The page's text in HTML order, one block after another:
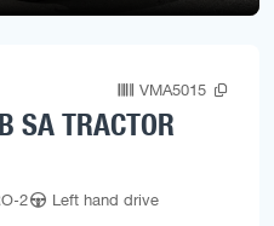
VMA5015
SA TRACTOR
2 Left hand drive